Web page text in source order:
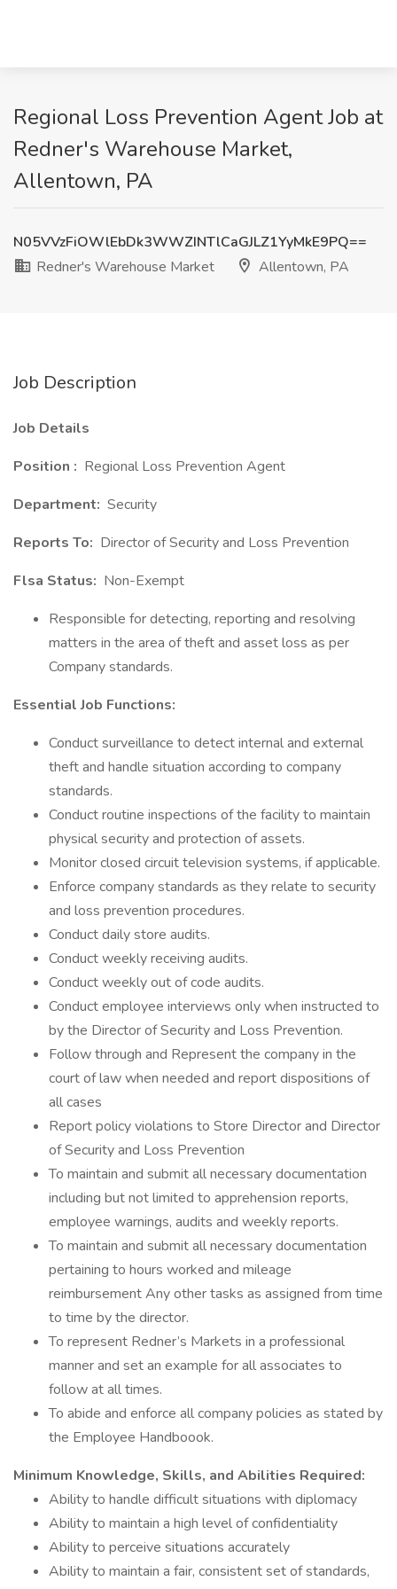
Regional Loss Prevention Agent Job at
Redner's Warehouse Market,
Allentown, PA
N05VVzFiOWlEbDk3WWZINTlCaGJLZ1YyMkE9PQ==
Redner's Warehouse Market
Allentown, PA
Job Description
Job Details
Position : Regional Loss Prevention Agent
Department: Security
Reports To: Director of Security and Loss Prevention
Flsa Status: Non-Exempt
Responsible for detecting, reporting and resolving
matters in the area of theft and asset loss as per
Company standards.
Essential Job Functions:
Conduct surveillance to detect internal and external
theft and handle situation according to company
standards.
Conduct routine inspections of the facility to maintain
physical security and protection of assets.
Monitor closed circuit television systems, if applicable.
Enforce company standards as they relate to security
and loss prevention procedures.
Conduct daily store audits.
Conduct weekly receiving audits.
Conduct weekly out of code audits.
Conduct employee interviews only when instructed to
by the Director of Security and Loss Prevention.
Follow through and Represent the company in the
court of law when needed and report dispositions of
all cases
Report policy violations to Store Director and Director
of Security and Loss Prevention
To maintain and submit all necessary documentation
including but not limited to apprehension reports,
employee warnings, audits and weekly reports.
To maintain and submit all necessary documentation
pertaining to hours worked and mileage
reimbursement Any other tasks as assigned from time
to time by the director.
To represent Redner’s Markets in a professional
manner and set an example for all associates to
follow at all times.
To abide and enforce all company policies as stated by
the Employee Handboook.
Minimum Knowledge, Skills, and Abilities Required:
Ability to handle difficult situations with diplomacy
Ability to maintain a high level of confidentiality
Ability to perceive situations accurately
Ability to maintain a fair, consistent set of standards,